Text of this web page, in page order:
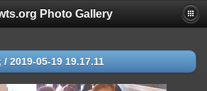
Photo Gallery
/ 2019-05-19 19.17.11